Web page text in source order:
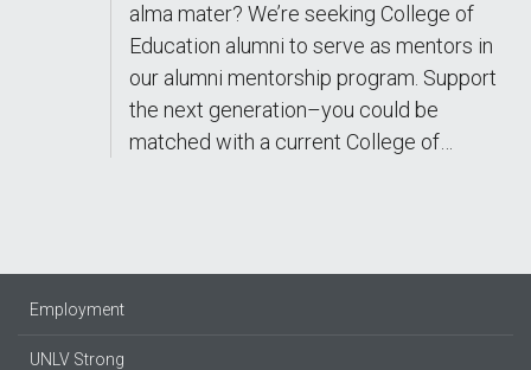
alma mater? We’re seeking College of
Education alumni to serve as mentors in
our alumni mentorship program. Support
the next generation–you could be
matched with a current College of…
Employment
UNLV Strong